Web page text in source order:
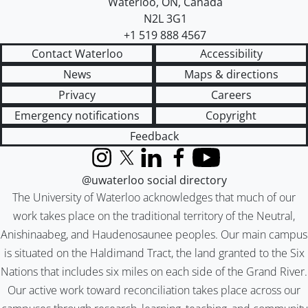
N2L 3G1
+1 519 888 4567
Contact Waterloo
Accessibility
News
Maps & directions
Privacy
Careers
Emergency notifications
Copyright
Feedback
The University of Waterloo acknowledges that much of our
work takes place on the traditional territory of the Neutral,
Anishinaabeg, and Haudenosaunee peoples. Our main campus
is situated on the Haldimand Tract, the land granted to the Six
Nations that includes six miles on each side of the Grand River.
Our active work toward reconciliation takes place across our
InstagramX (formerly Twitter)
LinkedInFacebook
YouTube
@uwaterloo social directory